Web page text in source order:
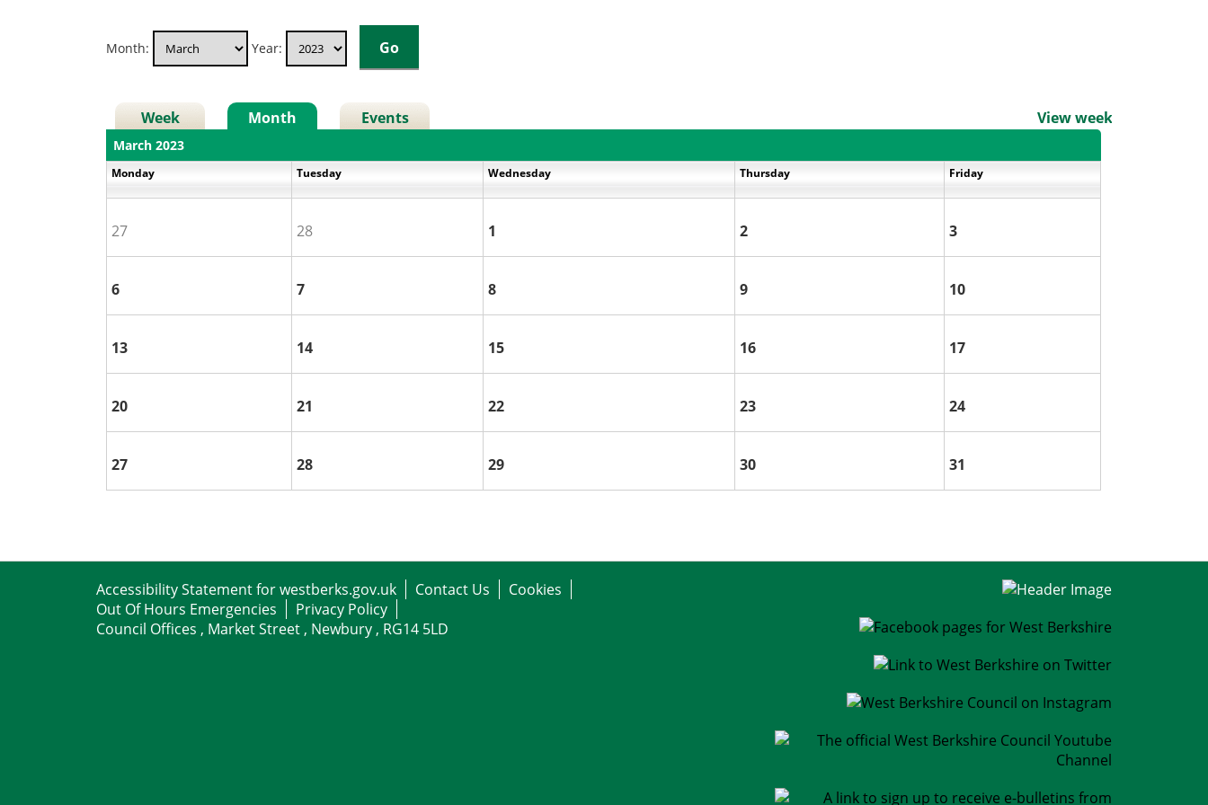
Month: Year:
Week Month Events View weekends
March 2023
Monday Tuesday Wednesday Thursday Friday
27 28 1 2 3
6 7 8 9 10
13 14 15 16 17
20 21 22 23 24
27 28 29 30 31
Accessibility Statement for westberks.gov.uk Contact Us
Cookies
Out Of Hours Emergencies
Privacy Policy
Council Offices , Market Street , Newbury , RG14 5LD